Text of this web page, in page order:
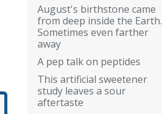
August's birthstone came
from deep inside the Earth.
Sometimes even farther
away
A pep talk on peptides
This artificial sweetener
study leaves a sour
aftertaste